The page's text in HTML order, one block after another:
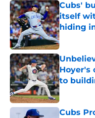
Cubs'
itself
hiding
Published
Hoyer's
to
Published
Cubs